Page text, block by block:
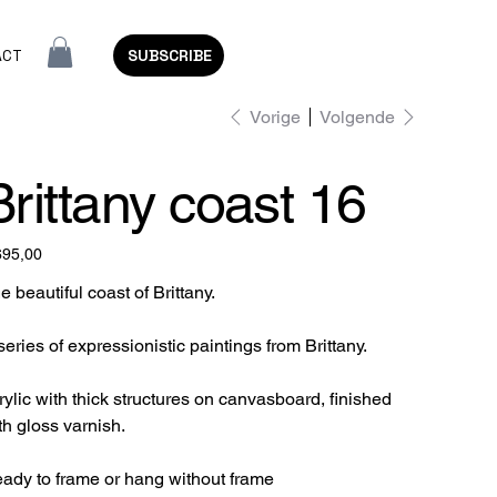
SUBSCRIBE
Vorige Volgende
coast 16
beautiful coast of Brittany.
of expressionistic paintings from Brittany.
with thick structures on canvasboard, finished
gloss varnish.
to frame or hang without frame